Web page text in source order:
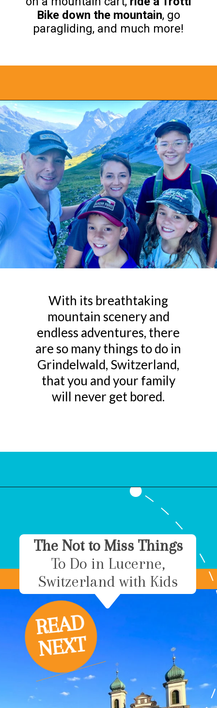
Bike down the mountain, go
paragliding, and much more!
Opening https://www.bonvoyagewithkids.com/things-to-do-in-grindelwald-switzerland/
With its breathtaking
mountain scenery and
endless adventures, there
are so many things to do in
Grindelwald, Switzerland,
that you and your family
will never get bored.
R
E
A
D
N
E
X
T
The Not to Miss Things
To Do in Lucerne,
Switzerland with Kids